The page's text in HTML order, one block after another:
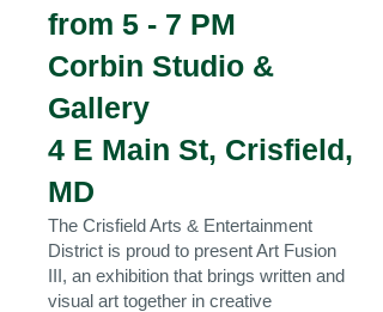
from 5 - 7 PM
Corbin Studio &
Gallery
4 E Main St, Crisfield,
MD
The Crisfield Arts & Entertainment
District is proud to present Art Fusion
III, an exhibition that brings written and
visual art together in creative